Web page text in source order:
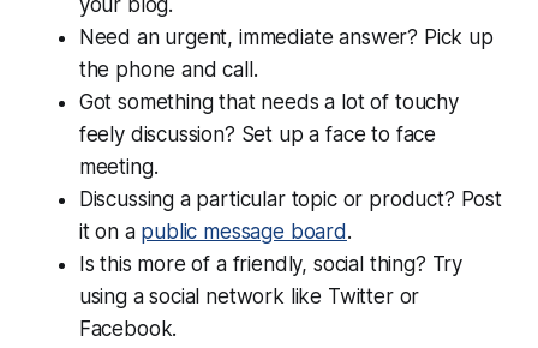
your blog.
Need an urgent, immediate answer? Pick up
the phone and call.
Got something that needs a lot of touchy
feely discussion? Set up a face to face
meeting.
Discussing a particular topic or product? Post
it on a public message board .
Is this more of a friendly, social thing? Try
using a social network like Twitter or
Facebook.